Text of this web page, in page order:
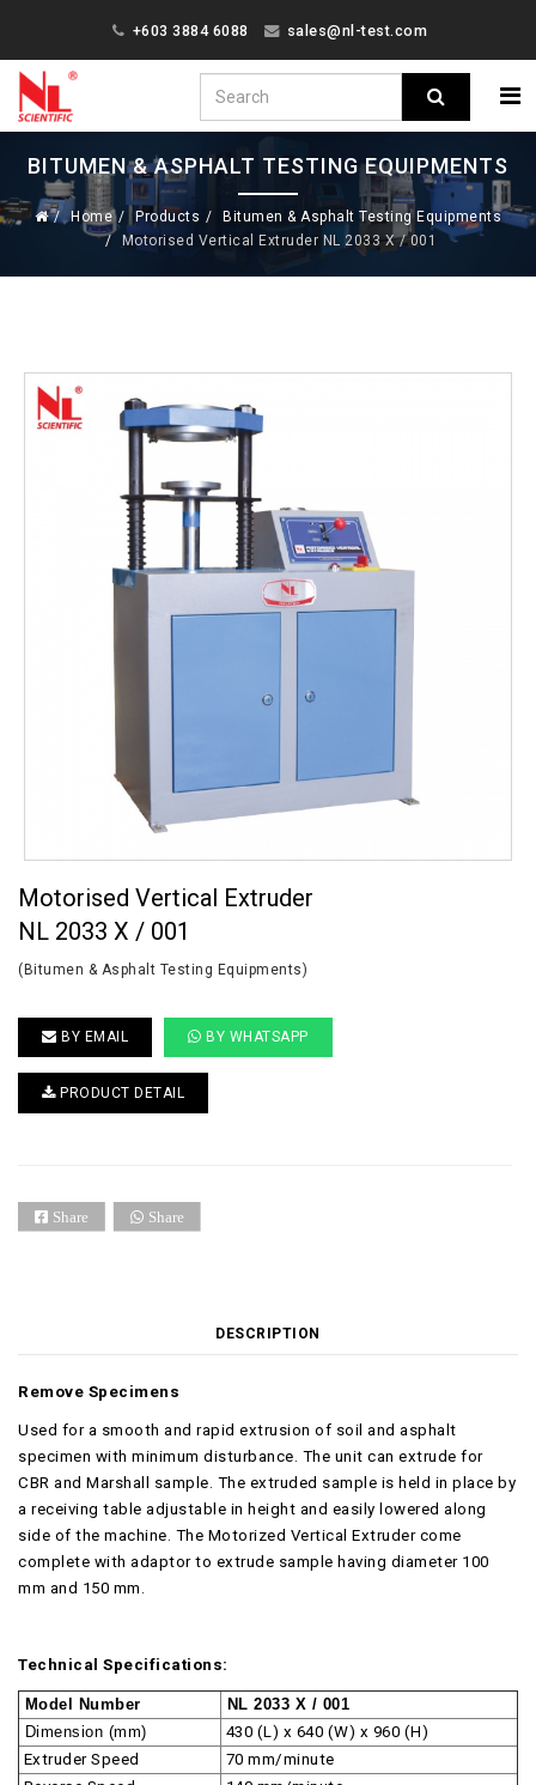
+603 3884 6088 sales@nl-test.com
BITUMEN & ASPHALT TESTING EQUIPMENTS
Home Products
Bitumen & Asphalt Testing Equipments
Motorised Vertical Extruder NL 2033 X / 001
Motorised Vertical Extruder
NL 2033 X / 001
(Bitumen & Asphalt Testing Equipments)
BY EMAIL BY WHATSAPP
PRODUCT DETAIL
Share Share
DESCRIPTION
Remove Specimens
Used for a smooth and rapid extrusion of soil and asphalt
specimen with minimum disturbance. The unit can extrude for
CBR and Marshall sample. The extruded sample is held in place by
a receiving table adjustable in height and easily lowered along
side of the machine. The Motorized Vertical Extruder come
complete with adaptor to extrude sample having diameter 100
mm and 150 mm.
Technical Specifications:
Model Number
NL 2033 X / 001
Dimension (mm)
430 (L) x 640 (W) x 960 (H)
Extruder Speed
70 mm/minute